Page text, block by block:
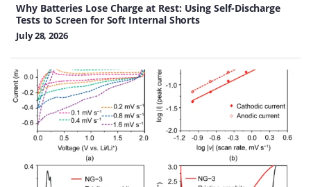
Why Batteries Lose Charge at Rest: Using Self-Discharge
Tests to Screen for Soft Internal Shorts
July 28, 2026